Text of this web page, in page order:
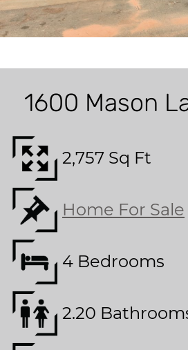
1600 Mason
2,757 Sq Ft
Home For Sale
4 Bedrooms
2.20